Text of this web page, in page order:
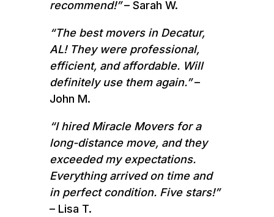
recommend!”– Sarah W.
“The best movers in Decatur,
AL! They were professional,
efficient, and affordable. Will
definitely use them again.”–
John M.
“I hired Miracle Movers for a
long-distance move, and they
exceeded my expectations.
Everything arrived on time and
in perfect condition. Five stars!”
– Lisa T.